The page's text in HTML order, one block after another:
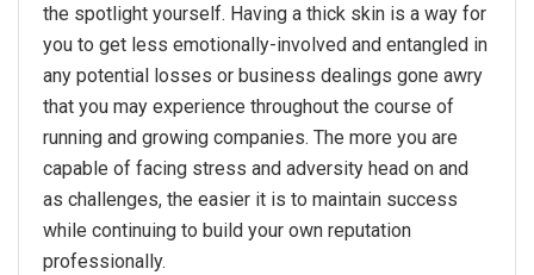
the spotlight yourself. Having a thick skin is a way for
you to get less emotionally-involved and entangled in
any potential losses or business dealings gone awry
that you may experience throughout the course of
running and growing companies. The more you are
capable of facing stress and adversity head on and
as challenges, the easier it is to maintain success
while continuing to build your own reputation
professionally.